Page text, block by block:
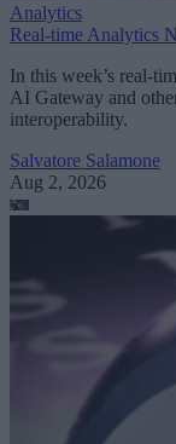
Analytics
Real-time Analytics
In this week’s real-
AI Gateway and
interoperability.
Salvatore Salamone
Aug 2, 2026